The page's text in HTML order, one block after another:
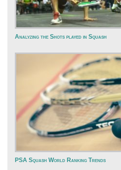
Analyzing the Shots played in Squash
PSA Squash World Ranking Trends